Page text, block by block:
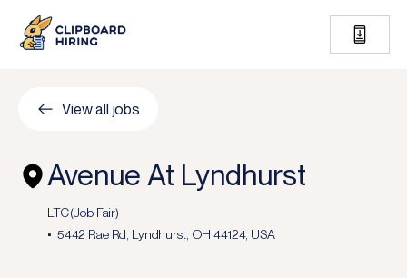
View all jobs
Avenue At Lyndhurst
LTC (Job Fair)
5442 Rae Rd, Lyndhurst, OH 44124, USA